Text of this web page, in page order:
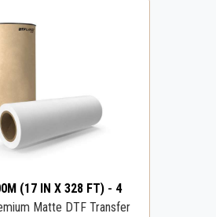
(17 IN X 328 FT) - 4
Matte DTF Transfer